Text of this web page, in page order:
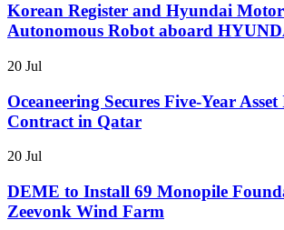
Korean Register and Hyundai
Autonomous Robot aboard
20 Jul
Oceaneering Secures Five-Year
Contract in Qatar
20 Jul
DEME to Install 69 Monopile
Zeevonk Wind Farm